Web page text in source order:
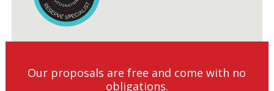
Our proposals are free and come with no
obligations.